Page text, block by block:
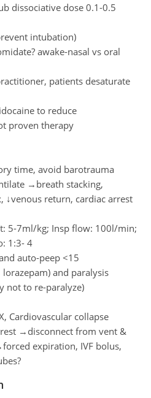
dissociative dose 0.1-0.5
intubation)
awake-nasal vs oral
patients desaturate
to reduce
proven therapy
time, avoid barotrauma
→breath stacking,
↓venous return, cardiac arrest
5-7ml/kg; Insp flow: 100l/min;
1:3- 4
auto-peep <15
and paralysis
not to re-paralyze)
Cardiovascular collapse
→disconnect from vent &
expiration, IVF bolus,